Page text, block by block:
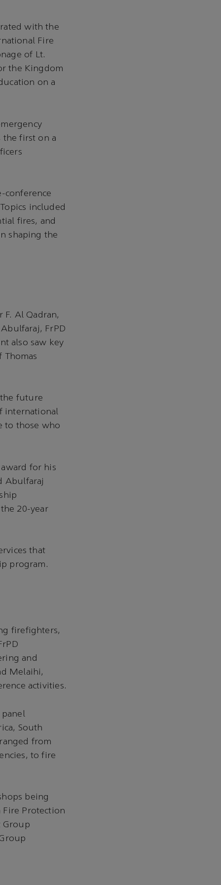
with the
Fire
of Lt.
the Kingdom
on a
the first on a
conference
included
fires, and
shaping the
Al Qadran,
FrPD
also saw key
future
international
to those who
for his
Abulfaraj
20-year
that
program.
firefighters,
and
Melaihi,
activities.
South
from
to fire
being
Fire Protection
Group